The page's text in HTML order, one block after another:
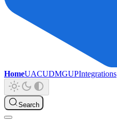
HomeUACUDMGUPIntegrations
Search